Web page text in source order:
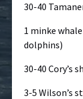
30-40
1 minke
dolphins)
30-40 Cory’s
3-5 Wilson’s